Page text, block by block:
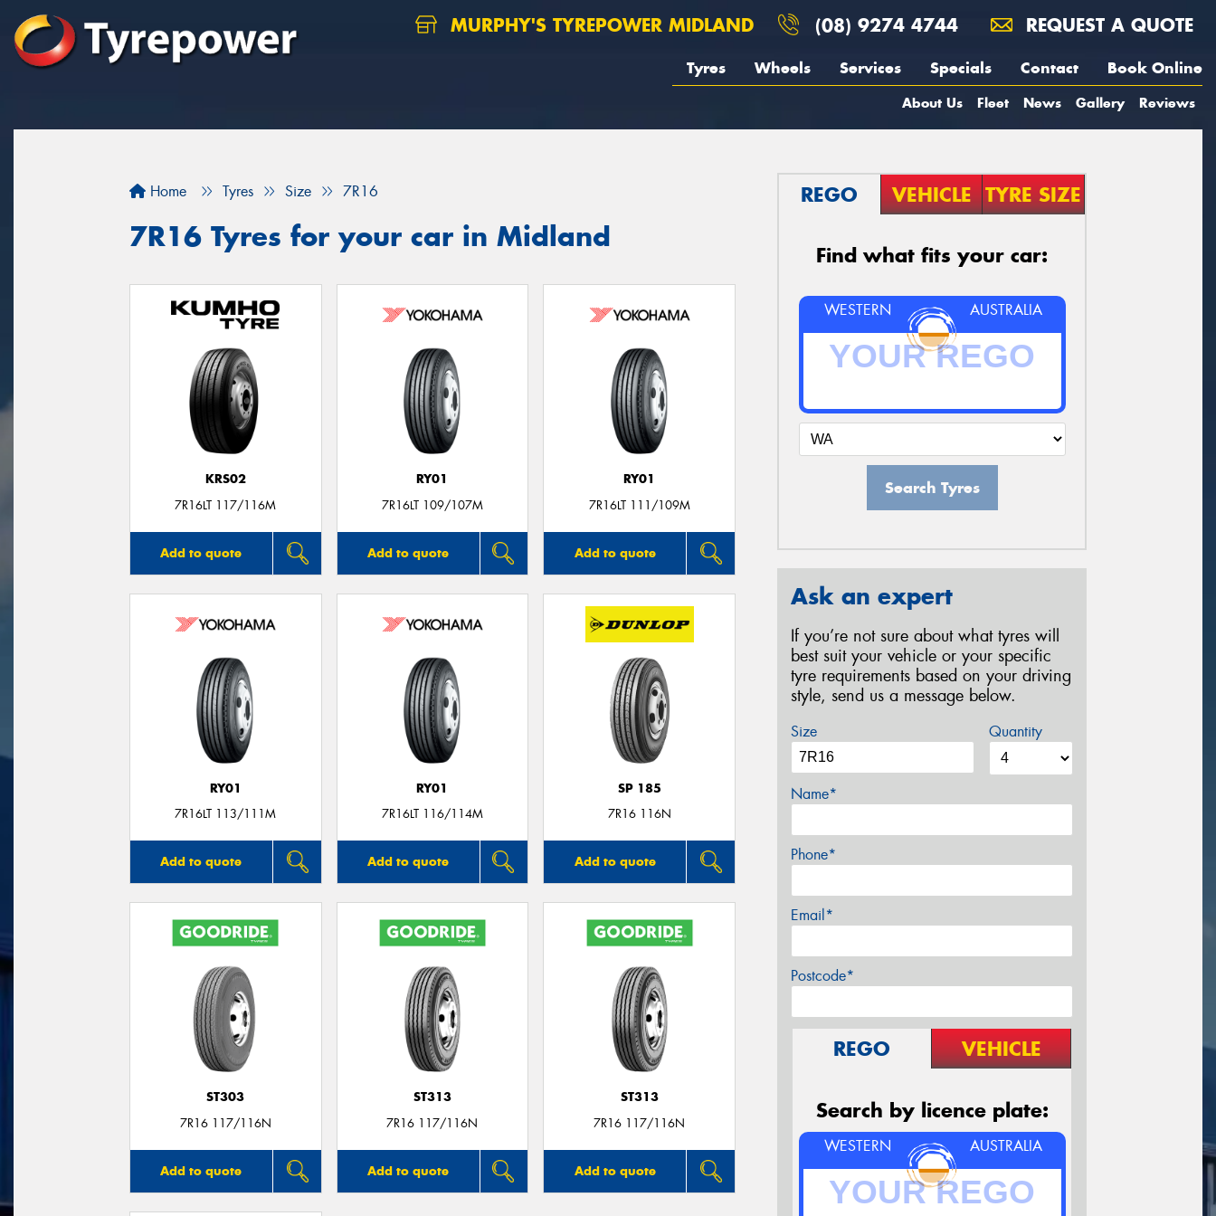
MURPHY'S TYREPOWER MIDLAND (08) 9274 4744 REQUEST A QUOTE
Tyres Wheels Services Specials Contact Book Online
About Us Fleet News Gallery Reviews
Home Tyres Size 7R16
7R16 Tyres for your car in Midland
KRS02
7R16LT 117/116M
Add to quote
RY01
7R16LT 109/107M
Add to quote
RY01
7R16LT 111/109M
Add to quote
RY01
7R16LT 113/111M
Add to quote
RY01
7R16LT 116/114M
Add to quote
SP 185
7R16 116N
Add to quote
ST303
7R16 117/116N
Add to quote
ST313
7R16 117/116N
Add to quote
ST313
7R16 117/116N
Add to quote
REGO VEHICLE TYRE SIZE
Find what fits your car:
WESTERN AUSTRALIA
Search Tyres
Ask an expert
If you’re not sure about what tyres will
best suit your vehicle or your specific
tyre requirements based on your driving
style, send us a message below.
Size Quantity
Name*
Phone*
Email*
Postcode*
REGO VEHICLE
Search by licence plate:
WESTERN AUSTRALIA